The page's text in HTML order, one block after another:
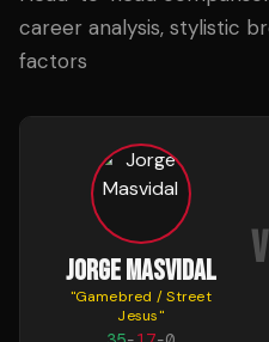
career analysis, stylistic
factors
JORGE MASVIDAL
"Gamebred / Street
Jesus"